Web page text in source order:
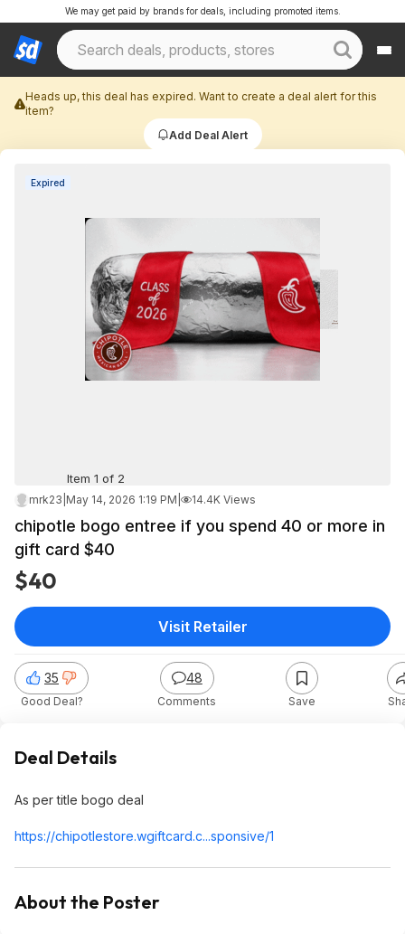
We may get paid by brands for deals, including promoted items.
Heads up, this deal has expired. Want to create a deal alert for this
item?
Add Deal Alert
Expired
Item 1 of 2
mrk23 May 14, 2026 1:19 PM 14.4K Views
chipotle bogo entree if you spend 40 or more in
gift card $40
$40
35
Good Deal?
48
Comments Save
Visit Retailer
Deal Details
As per title bogo deal
https://chipotlestore.wgiftcard.c...sponsive/1
About the Poster